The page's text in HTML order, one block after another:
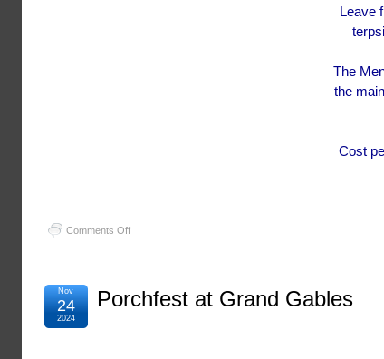
Leave
The
the
Cost
Comments Offon
Porchfest at Grand Gables
Nov
24
2024